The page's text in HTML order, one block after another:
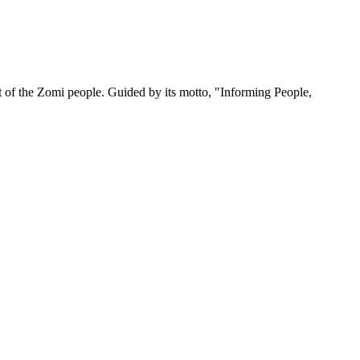
the Zomi people. Guided by its motto, "Informing People,